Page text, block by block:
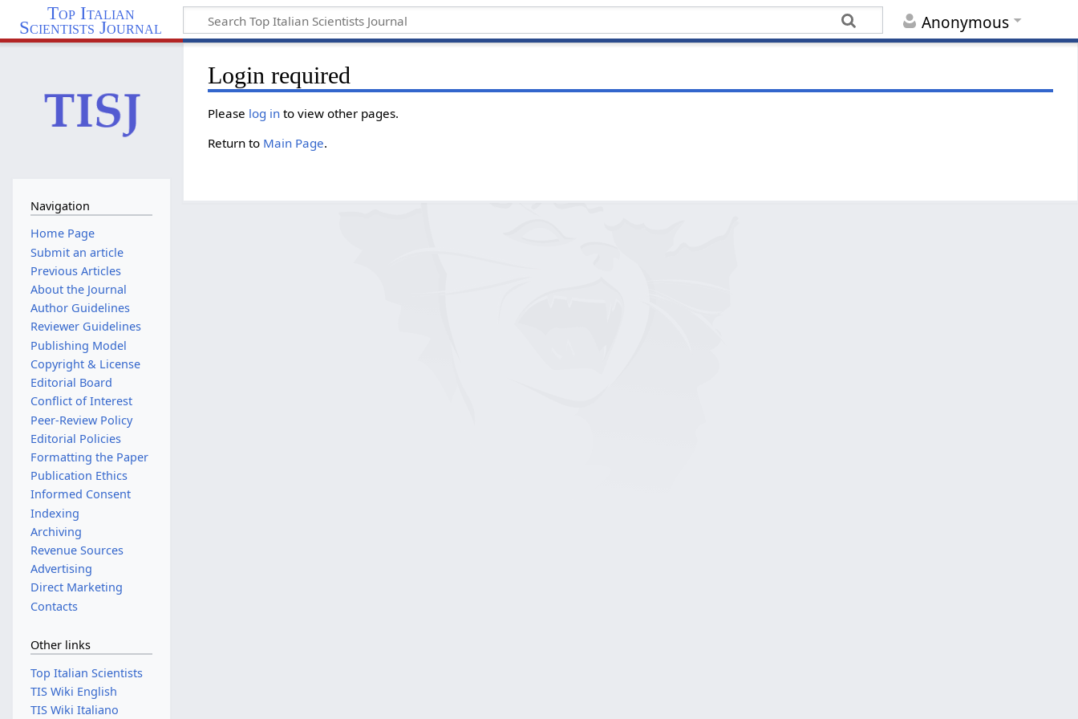
Anonymous
Top Italian
Scientists Journal
Login required
Please log in to view other pages.
Return to Main Page.
Navigation
Home Page
Submit an article
Previous Articles
About the Journal
Author Guidelines
Reviewer Guidelines
Publishing Model
Copyright & License
Editorial Board
Conflict of Interest
Peer-Review Policy
Editorial Policies
Formatting the Paper
Publication Ethics
Informed Consent
Indexing
Archiving
Revenue Sources
Advertising
Direct Marketing
Contacts
Other links
Top Italian Scientists
TIS Wiki English
TIS Wiki Italiano